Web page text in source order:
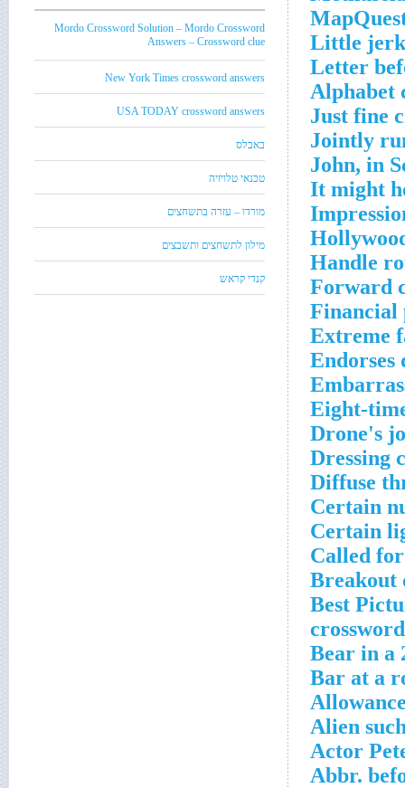
Little jerk
Letter
Alphabet
Just fine
Jointly
John, in
It might
Handle
Forward
Financial
Extreme
Endorses
Eight-
Drone's
Dressing
Diffuse
Certain
Certain
Called
Breakout
Best
Bear in a
Bar at a
Alien
Actor
Abbr.
Mordo Crossword Solution – Mordo Crossword
Answers – Crossword clue
New York Times crossword answers
USA TODAY crossword answers
באבלס
טכנאי טלויזיה
מורדו – עזרה בתשחצים
מילון לתשחצים ותשבצים
קנדי קראש